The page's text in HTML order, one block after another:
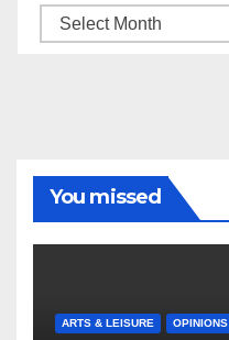
Archive
You missed
ARTS & LEISURE OPINIONS